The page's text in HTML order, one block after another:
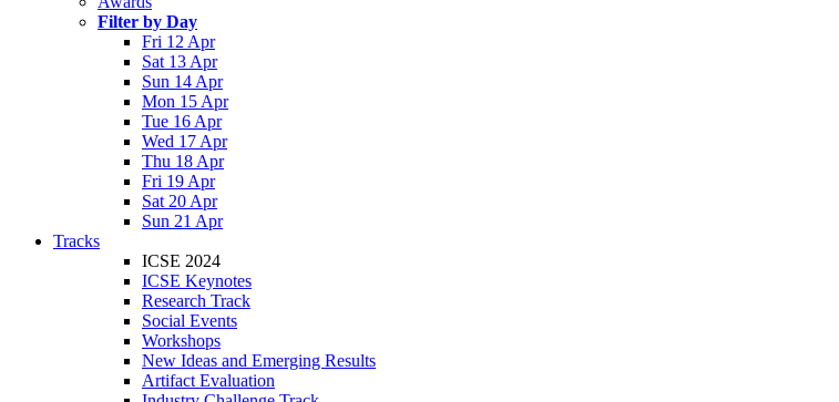
Filter by Day
Fri 12 Apr
Sat 13 Apr
Sun 14 Apr
Mon 15 Apr
Tue 16 Apr
Wed 17 Apr
Thu 18 Apr
Fri 19 Apr
Sat 20 Apr
Sun 21 Apr
Tracks
ICSE 2024
ICSE Keynotes
Research Track
Social Events
Workshops
New Ideas and Emerging Results
Artifact Evaluation